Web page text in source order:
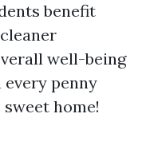
benefit
well-being
penny
home!